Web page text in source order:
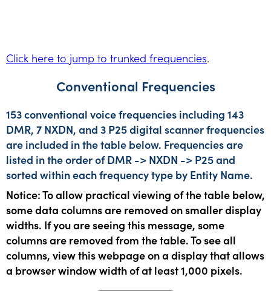
Click here to jump to trunked frequencies.
Conventional Frequencies
153 conventional voice frequencies including 143
DMR, 7 NXDN, and 3 P25 digital scanner frequencies
are included in the table below. Frequencies are
listed in the order of DMR -> NXDN -> P25 and
sorted within each frequency type by Entity Name.
Notice: To allow practical viewing of the table below,
some data columns are removed on smaller display
widths. If you are seeing this message, some
columns are removed from the table. To see all
columns, view this webpage on a display that allows
a browser window width of at least 1,000 pixels.